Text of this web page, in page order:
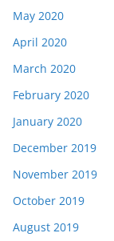
May 2020
April 2020
March 2020
February 2020
January 2020
December 2019
November 2019
October 2019
August 2019